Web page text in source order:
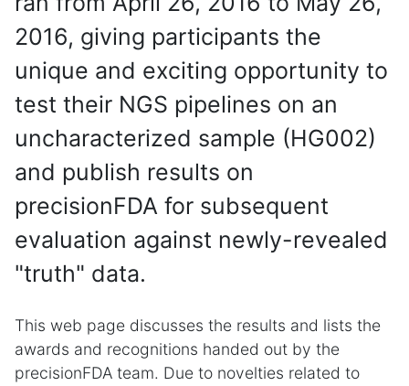
2016, giving participants the
unique and exciting opportunity to
test their NGS pipelines on an
uncharacterized sample (HG002)
and publish results on
precisionFDA for subsequent
evaluation against newly-revealed
"truth" data.
This web page discusses the results and lists the
awards and recognitions handed out by the
precisionFDA team. Due to novelties related to